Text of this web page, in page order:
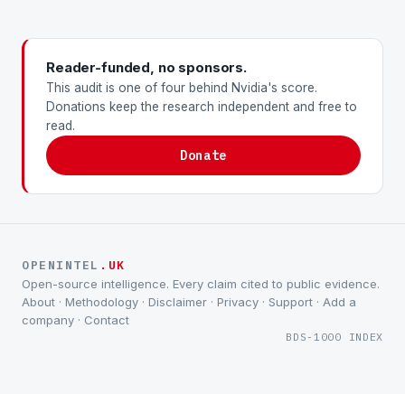
Reader-funded, no sponsors.
This audit is one of four behind Nvidia's score.
Donations keep the research independent and free to
read.
Donate
OPENINTEL .UK
Open-source intelligence. Every claim cited to public evidence.
About · Methodology · Disclaimer · Privacy · Support · Add a
company · Contact
BDS-1000 INDEX